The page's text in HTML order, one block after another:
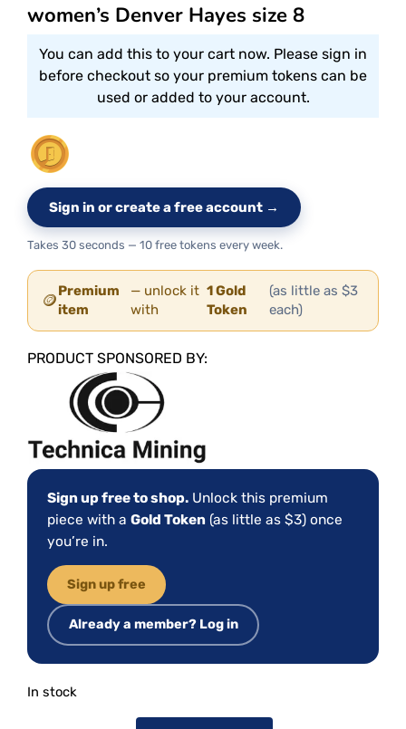
women’s Denver Hayes size 8
You can add this to your cart now. Please sign in
before checkout so your premium tokens can be
used or added to your account.
Sign in or create a free account →
Takes 30 seconds — 10 free tokens every week.
🪙Premium
item
— unlock it
with
1 Gold
Token
(as little as $3
each)
PRODUCT SPONSORED BY:
Sign up free to shop. Unlock this premium
piece with a Gold Token (as little as $3) once
you’re in.
Sign up free
Already a member? Log in
In stock